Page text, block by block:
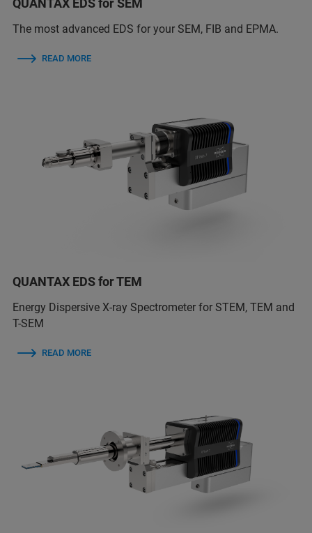
QUANTAX EDS for SEM
The most advanced EDS for your SEM, FIB and EPMA.
READ MORE
QUANTAX EDS for TEM
Energy Dispersive X-ray Spectrometer for STEM, TEM and
T-SEM
READ MORE